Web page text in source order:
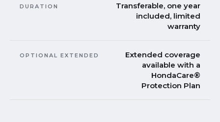
DURATION
Transferable, one year
included, limited
warranty
OPTIONAL EXTENDED
Extended coverage
available with a
HondaCare®
Protection Plan